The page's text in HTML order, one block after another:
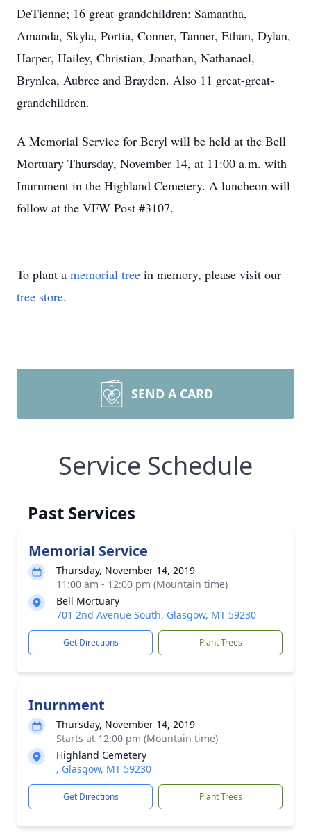
DeTienne; 16 great-grandchildren: Samantha,
Amanda, Skyla, Portia, Conner, Tanner, Ethan, Dylan,
Harper, Hailey, Christian, Jonathan, Nathanael,
Brynlea, Aubree and Brayden. Also 11 great-great-
grandchildren.
A Memorial Service for Beryl will be held at the Bell
Mortuary Thursday, November 14, at 11:00 a.m. with
Inurnment in the Highland Cemetery. A luncheon will
follow at the VFW Post #3107.
To plant a memorial tree in memory, please visit our
tree store.
SEND A CARD
Service Schedule
Past Services
Memorial Service
Thursday, November 14, 2019
11:00 am - 12:00 pm (Mountain time)
Bell Mortuary
701 2nd Avenue South, Glasgow, MT 59230
Get Directions Plant Trees
Inurnment
Thursday, November 14, 2019
Starts at 12:00 pm (Mountain time)
Highland Cemetery
, Glasgow, MT 59230
Get Directions Plant Trees